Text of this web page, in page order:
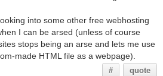
into some other free webhosting
I can be arsed (unless of course
stops being an arse and lets me use
made HTML file as a webpage).
# quote